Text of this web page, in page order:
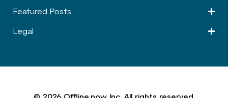
Featured Posts
Legal